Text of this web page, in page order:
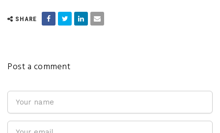
SHARE
Post a comment